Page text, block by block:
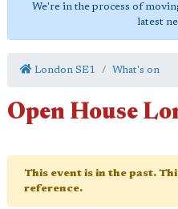
We're in the process of
latest
London SE1 What's on
Open House
This event is in the past.
reference.